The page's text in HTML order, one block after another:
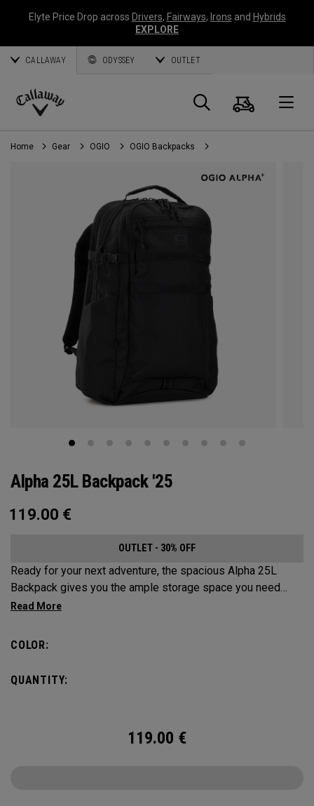
Elyte Price Drop across Drivers, Fairways, Irons and Hybrids
EXPLORE
CALLAWAY ODYSSEY OUTLET
Callaway
Golf
Search
Cart
Home Gear OGIO OGIO Backpacks
Alpha 25L Backpack '25
119.00 €
OUTLET - 30% OFF
Ready for your next adventure, the spacious Alpha 25L
Backpack gives you the ample storage space you need
without compromising style. Featuring a spacious main
organization for accessories, the Alpha Backpack is ready
COLOR:
QUANTITY:
119.00 €